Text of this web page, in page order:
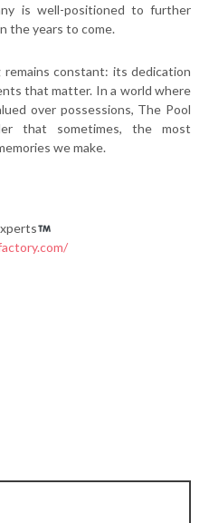
is well-positioned to further
the years to come.
constant: its dedication
that matter. In a world where
over possessions, The Pool
that sometimes, the most
we make.